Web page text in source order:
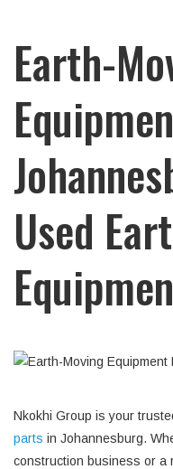
Earth-
Used
Nkokhi Group is your
parts in Johannesburg.
construction business or a